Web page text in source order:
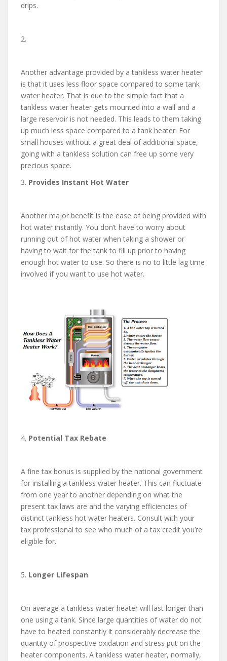
drips.
2.
Another advantage provided by a tankless water heater
is that it uses less floor space compared to some tank
water heater. That is due to the simple fact that a
tankless water heater gets mounted into a wall and a
large reservoir is not needed. This leads to them taking
up much less space compared to a tank heater. For
small houses without a great deal of additional space,
going with a tankless solution can free up some very
precious space.
3. Provides Instant Hot Water
Another major benefit is the ease of being provided with
hot water instantly. You don’t have to worry about
running out of hot water when taking a shower or
having to wait for the tank to fill up prior to having
enough hot water to use. So there is no to little lag time
involved if you want to use hot water.
4. Potential Tax Rebate
A fine tax bonus is supplied by the national government
for installing a tankless water heater. This can fluctuate
from one year to another depending on what the
present tax laws are and the varying efficiencies of
distinct tankless hot water heaters. Consult with your
tax professional to see who much of a tax credit you’re
eligible for.
5. Longer Lifespan
On average a tankless water heater will last longer than
one using a tank. Since large quantities of water do not
have to heated constantly it considerably decrease the
quantity of prospective oxidation and stress put on the
heater components. A tankless water heater, normally,